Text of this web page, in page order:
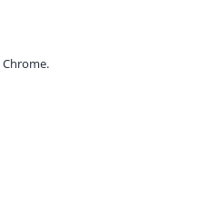
Chrome.